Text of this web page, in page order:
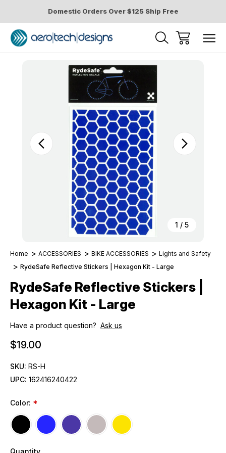
Domestic Orders Over $125 Ship Free
1 / 5
Home ACCESSORIES BIKE ACCESSORIES
Lights and Safety
RydeSafe Reflective Stickers | Hexagon Kit - Large
RydeSafe Reflective Stickers |
Hexagon Kit - Large
Have a product question? Ask us
$19.00
SKU: RS-H
UPC: 162416240422
Color: *
Quantity